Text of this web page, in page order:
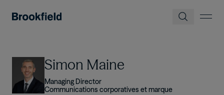
Image Simon Maine
Managing Director
Communications corporatives et marque